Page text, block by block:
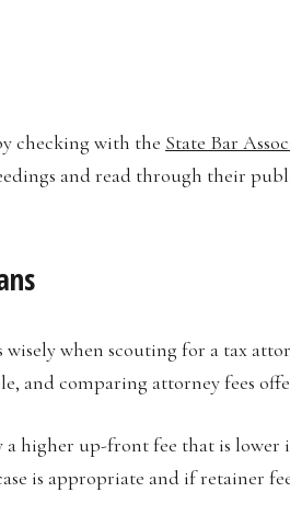
checking with the State Bar
and read through their
when scouting for a tax
and comparing attorney fees
a higher up-front fee that is
is appropriate and if retainer